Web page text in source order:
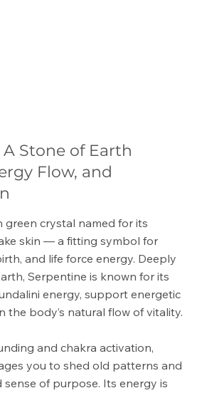
Stone of Earth
Flow, and
green crystal named for its
skin — a fitting symbol for
and life force energy. Deeply
Serpentine is known for its
energy, support energetic
the body’s natural flow of vitality.
and chakra activation,
you to shed old patterns and
of purpose. Its energy is